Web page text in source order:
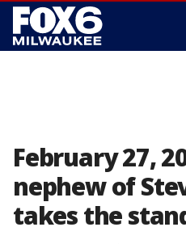
February 27,
nephew of
takes the